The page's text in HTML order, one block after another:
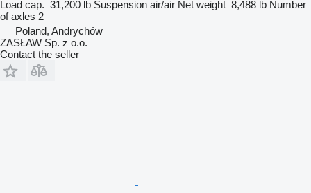
Load cap. 31,200 lb Suspension air/air Net weight 8,488 lb Number
of axles 2
Poland, Andrychów
ZASŁAW Sp. z o.o.
Contact the seller